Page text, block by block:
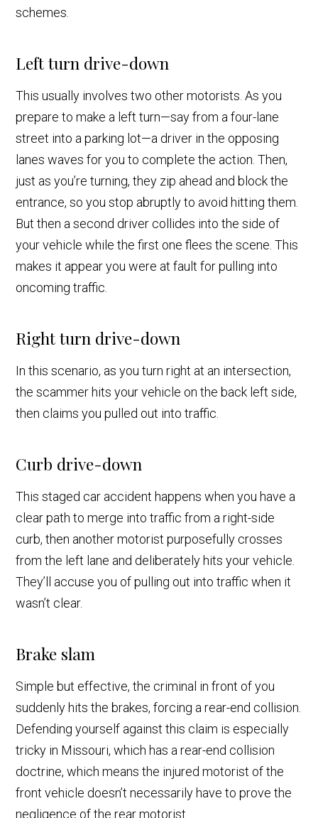
schemes.
Left turn drive-down
This usually involves two other motorists. As you
prepare to make a left turn—say from a four-lane
street into a parking lot—a driver in the opposing
lanes waves for you to complete the action. Then,
just as you’re turning, they zip ahead and block the
entrance, so you stop abruptly to avoid hitting them.
But then a second driver collides into the side of
your vehicle while the first one flees the scene. This
makes it appear you were at fault for pulling into
oncoming traffic.
Right turn drive-down
In this scenario, as you turn right at an intersection,
the scammer hits your vehicle on the back left side,
then claims you pulled out into traffic.
Curb drive-down
This staged car accident happens when you have a
clear path to merge into traffic from a right-side
curb, then another motorist purposefully crosses
from the left lane and deliberately hits your vehicle.
They’ll accuse you of pulling out into traffic when it
wasn’t clear.
Brake slam
Simple but effective, the criminal in front of you
suddenly hits the brakes, forcing a rear-end collision.
Defending yourself against this claim is especially
tricky in Missouri, which has a rear-end collision
doctrine, which means the injured motorist of the
front vehicle doesn’t necessarily have to prove the
negligence of the rear motorist.